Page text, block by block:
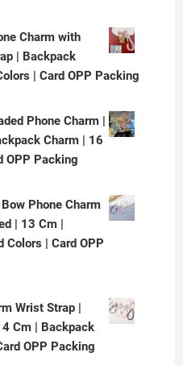
Charm with
| Backpack
| Card OPP Packing
Phone Charm |
Charm | 16
OPP Packing
Phone Charm
| 13 Cm |
Colors | Card OPP
Wrist Strap |
Cm | Backpack
OPP Packing